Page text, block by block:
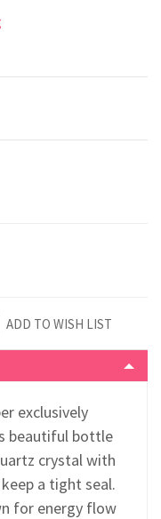
exclusively
beautiful bottle
crystal with
a tight seal.
for energy flow